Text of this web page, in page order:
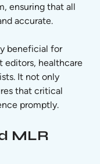
ensuring that all
accurate.
beneficial for
editors, healthcare
It not only
that critical
promptly.
MLR